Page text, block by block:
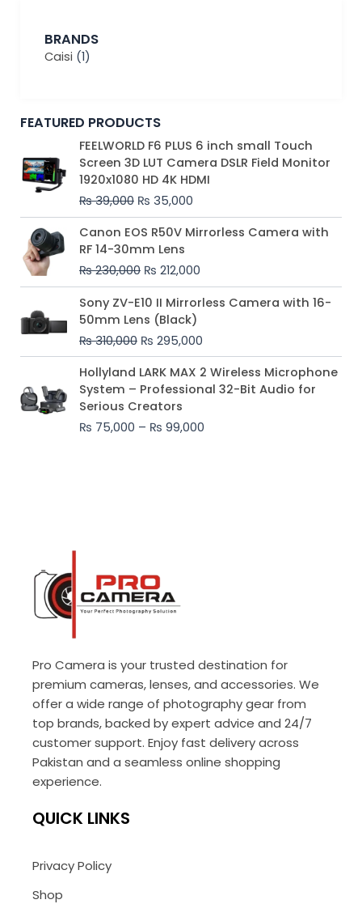
BRANDS
Caisi (1)
FEATURED PRODUCTS
FEELWORLD F6 PLUS 6 inch small Touch
Screen 3D LUT Camera DSLR Field Monitor
1920x1080 HD 4K HDMI
₨39,000
Original
price
was:
₨ 39,000.
₨ 35,000
Current
price
is:
₨ 35,000.
Canon EOS R50V Mirrorless Camera with
RF 14-30mm Lens
₨230,000
Original
price
was:
₨ 230,000.
₨ 212,000
Current
price
₨ 212,000.
Sony ZV-E10 II Mirrorless Camera with 16-
50mm Lens (Black)
₨310,000
Original
price
was:
₨ 310,000.
₨ 295,000
Current
price
₨ 295,000.
Hollyland LARK MAX 2 Wireless Microphone
System – Professional 32-Bit Audio for
Serious Creators
₨ 75,000 – ₨ 99,000
Price
range:
₨ 75,000
₨ 99,000
Pro Camera is your trusted destination for
premium cameras, lenses, and accessories. We
offer a wide range of photography gear from
top brands, backed by expert advice and 24/7
customer support. Enjoy fast delivery across
Pakistan and a seamless online shopping
experience.
QUICK LINKS
Privacy Policy
Shop